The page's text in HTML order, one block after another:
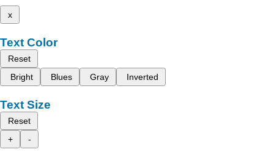
x
Text Color
Reset
Bright
Blues Gray Inverted
Text Size
Reset
+
-